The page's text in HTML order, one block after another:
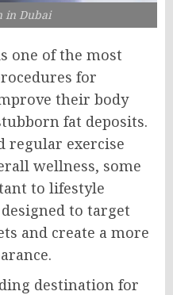
in Dubai
one of the most
for
their body
fat deposits.
regular exercise
wellness, some
to lifestyle
to target
and create a more
destination for